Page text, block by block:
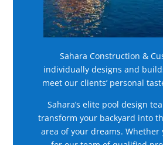
Sahara Construction &
individually designs and
meet our clients’ personal
Sahara’s elite pool design
transform your backyard into
area of your dreams. Whether